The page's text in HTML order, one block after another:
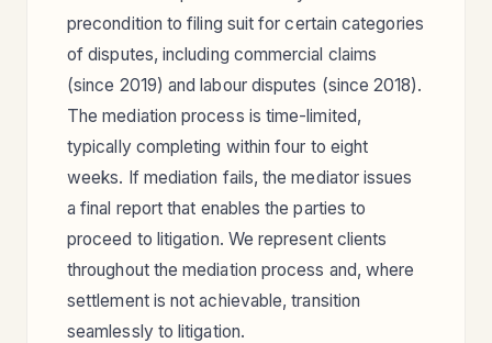
precondition to filing suit for certain categories
of disputes, including commercial claims
(since 2019) and labour disputes (since 2018).
The mediation process is time-limited,
typically completing within four to eight
weeks. If mediation fails, the mediator issues
a final report that enables the parties to
proceed to litigation. We represent clients
throughout the mediation process and, where
settlement is not achievable, transition
seamlessly to litigation.